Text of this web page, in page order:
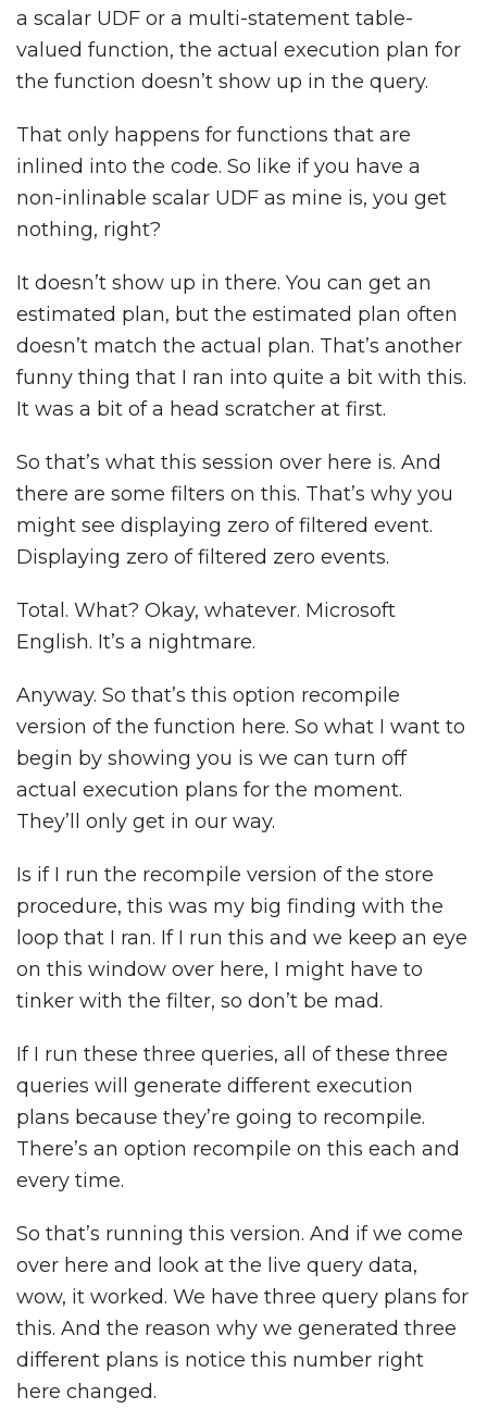
a scalar UDF or a multi-statement table-
valued function, the actual execution plan for
the function doesn’t show up in the query.
That only happens for functions that are
inlined into the code. So like if you have a
non-inlinable scalar UDF as mine is, you get
nothing, right?
It doesn’t show up in there. You can get an
estimated plan, but the estimated plan often
doesn’t match the actual plan. That’s another
funny thing that I ran into quite a bit with this.
It was a bit of a head scratcher at first.
So that’s what this session over here is. And
there are some filters on this. That’s why you
might see displaying zero of filtered event.
Displaying zero of filtered zero events.
Total. What? Okay, whatever. Microsoft
English. It’s a nightmare.
Anyway. So that’s this option recompile
version of the function here. So what I want to
begin by showing you is we can turn off
actual execution plans for the moment.
They’ll only get in our way.
Is if I run the recompile version of the store
procedure, this was my big finding with the
loop that I ran. If I run this and we keep an eye
on this window over here, I might have to
tinker with the filter, so don’t be mad.
If I run these three queries, all of these three
queries will generate different execution
plans because they’re going to recompile.
There’s an option recompile on this each and
every time.
So that’s running this version. And if we come
over here and look at the live query data,
wow, it worked. We have three query plans for
this. And the reason why we generated three
different plans is notice this number right
here changed.